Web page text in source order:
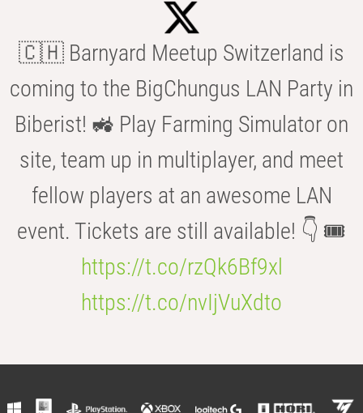
🇨🇭 Barnyard Meetup Switzerland is
coming to the BigChungus LAN Party in
Biberist! 🚜 Play Farming Simulator on
site, team up in multiplayer, and meet
fellow players at an awesome LAN
event. Tickets are still available! 👇 🎟️
https://t.co/rzQk6Bf9xl
https://t.co/nvIjVuXdto